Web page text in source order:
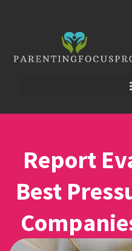
Report
Best